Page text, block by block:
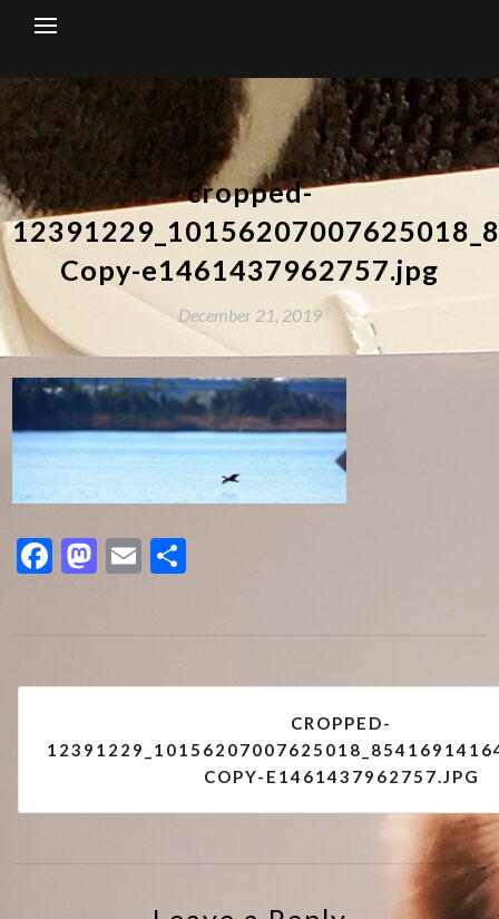
cropped-
Copy-e1461437962757.jpg
December 21, 2019
Facebook
Mastodon
Email
Post
navigation
CROPPED-
COPY-E1461437962757.JPG